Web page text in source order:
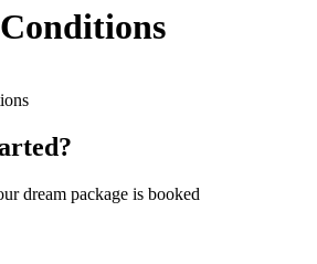
dream package is booked